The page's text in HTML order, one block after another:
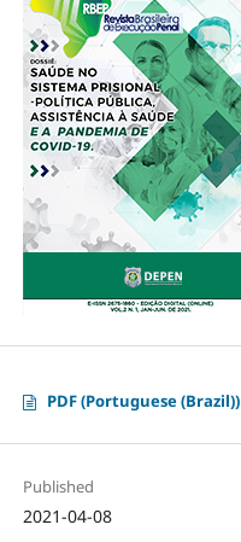
PDF (Portuguese (Brazil))
Published
2021-04-08